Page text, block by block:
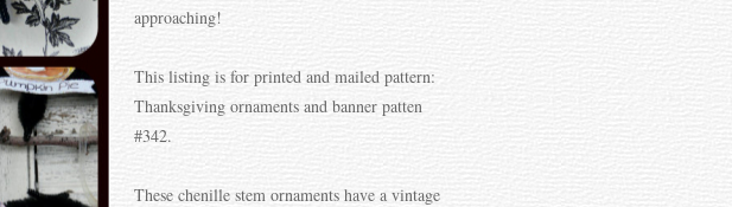
approaching!
This listing is for printed and mailed pattern:
Thanksgiving ornaments and banner patten
#342.
These chenille stem ornaments have a vintage